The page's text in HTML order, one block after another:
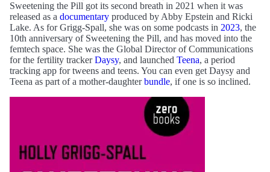
Sweetening the Pill got its second breath in 2021 when it was
released as a documentary produced by Abby Epstein and Ricki
Lake. As for Grigg-Spall, she was on some podcasts in 2023, the
10th anniversary of Sweetening the Pill, and has moved into the
femtech space. She was the Global Director of Communications
for the fertility trackerDaysy, and launched Teena, a period
tracking app for tweens and teens. You can even get Daysy and
Teena as part of a mother-daughterbundle, if one is so inclined.